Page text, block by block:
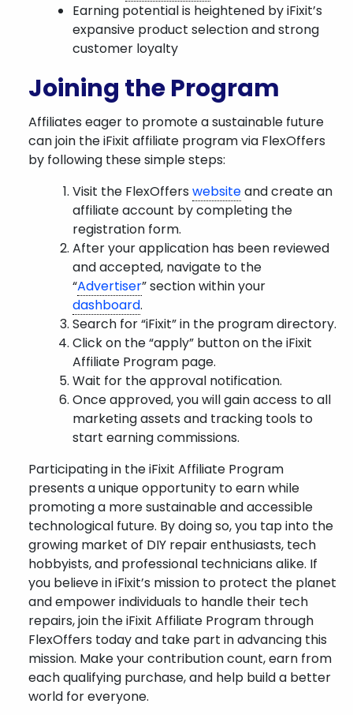
Earning potential is heightened by iFixit’s
expansive product selection and strong
customer loyalty
Joining the Program
Affiliates eager to promote a sustainable future
can join the iFixit affiliate program via FlexOffers
by following these simple steps:
Visit the FlexOffers websiteand create an
affiliate account by completing the
registration form.
After your application has been reviewed
and accepted, navigate to the
“Advertiser” section within your
dashboard.
Search for “iFixit” in the program directory.
Click on the “apply” button on the iFixit
Affiliate Program page.
Wait for the approval notification.
Once approved, you will gain access to all
marketing assets and tracking tools to
start earning commissions.
Participating in the iFixit Affiliate Program
presents a unique opportunity to earn while
promoting a more sustainable and accessible
technological future. By doing so, you tap into the
growing market of DIY repair enthusiasts, tech
hobbyists, and professional technicians alike. If
you believe in iFixit’s mission to protect the planet
and empower individuals to handle their tech
repairs, join the iFixit Affiliate Program through
FlexOffers today and take part in advancing this
mission. Make your contribution count, earn from
each qualifying purchase, and help build a better
world for everyone.